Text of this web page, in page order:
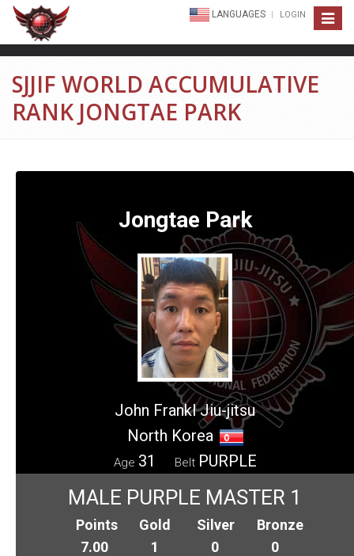
Toggle
LANGUAGES LOGIN
SJJIF WORLD ACCUMULATIVE
RANK JONGTAE PARK
Jongtae Park
John Frankl Jiu-jitsu
North Korea
Age 31 Belt PURPLE
MALE PURPLE MASTER 1
Points
7.00
Gold
1
Silver
0
Bronze
0